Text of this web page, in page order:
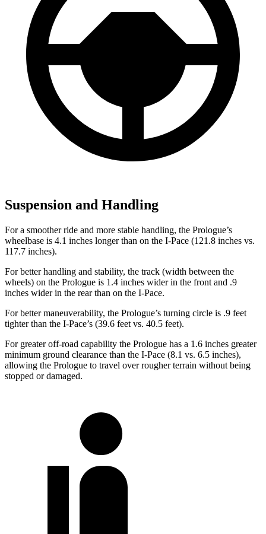
Suspension and Handling
For a smoother ride and more stable handling, the Prologue’s
wheelbase is 4.1 inches longer than on the I-Pace (121.8 inches vs.
117.7 inches).
For better handling and stability, the track (width between the
wheels) on the Prologue is 1.4 inches wider in the front and .9
inches wider in the rear than on the I-Pace.
For better maneuverability, the Prologue’s turning circle is .9 feet
tighter than the I-Pace’s (39.6 feet vs. 40.5 feet).
For greater off-road capability the Prologue has a 1.6 inches greater
minimum ground clearance than the I-Pace (8.1 vs. 6.5 inches),
allowing the Prologue to travel over rougher terrain without being
stopped ordamaged.